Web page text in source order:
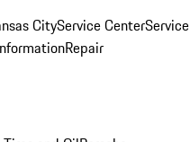
CityService CenterService
Repair